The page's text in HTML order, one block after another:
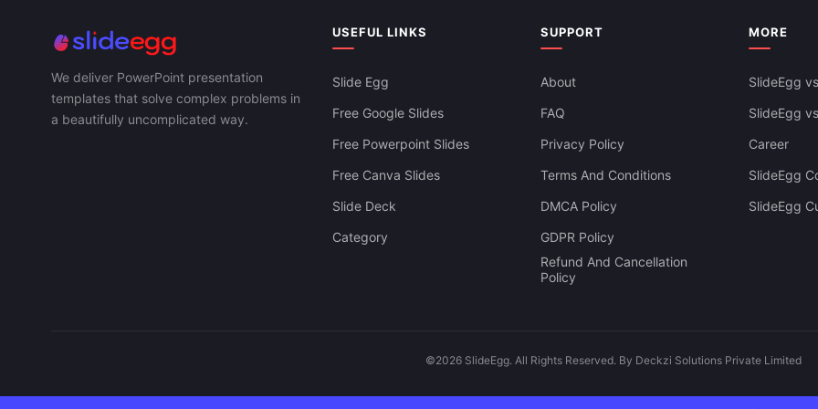
We deliver PowerPoint presentation
templates that solve complex problems in
a beautifully uncomplicated way.
USEFUL LINKS
Slide Egg
Free Google Slides
Free Powerpoint Slides
Free Canva Slides
Slide Deck
Category
SUPPORT
About
FAQ
Privacy Policy
Terms And Conditions
DMCA Policy
GDPR Policy
Refund And Cancellation
Policy
MORE
SlideEgg
SlideEgg
Career
SlideEgg
SlideEgg
©2026 SlideEgg. All Rights Reserved. By Deckzi Solutions Private Limited